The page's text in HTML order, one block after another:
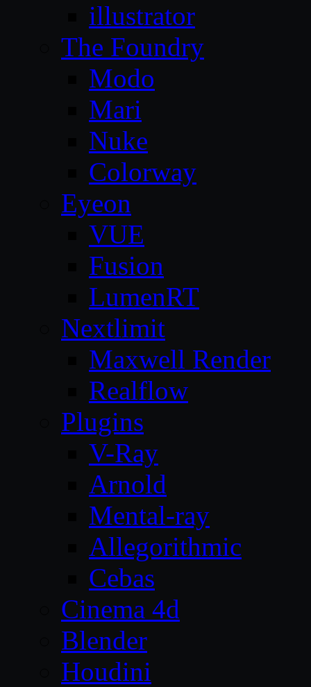
illustrator
The Foundry
Modo
Mari
Nuke
Colorway
Eyeon
VUE
Fusion
LumenRT
Nextlimit
Maxwell Render
Realflow
Plugins
V-Ray
Arnold
Mental-ray
Allegorithmic
Cebas
Cinema 4d
Blender
Houdini